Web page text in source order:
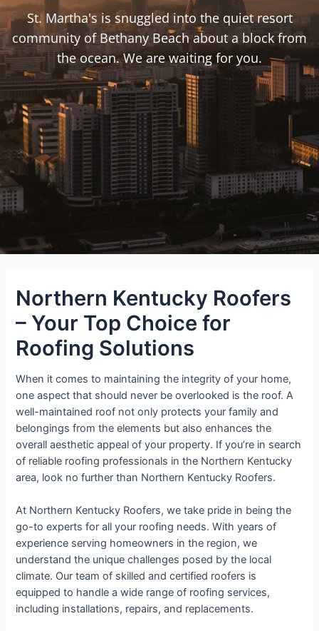
St. Martha's is snuggled into the quiet resort
community of Bethany Beach about a block from
the ocean. We are waiting for you.
Northern Kentucky Roofers
– Your Top Choice for
Roofing Solutions
When it comes to maintaining the integrity of your home,
one aspect that should never be overlooked is the roof. A
well-maintained roof not only protects your family and
belongings from the elements but also enhances the
overall aesthetic appeal of your property. If you’re in search
of reliable roofing professionals in the Northern Kentucky
area, look no further than Northern Kentucky Roofers.
At Northern Kentucky Roofers, we take pride in being the
go-to experts for all your roofing needs. With years of
experience serving homeowners in the region, we
understand the unique challenges posed by the local
climate. Our team of skilled and certified roofers is
equipped to handle a wide range of roofing services,
including installations, repairs, and replacements.